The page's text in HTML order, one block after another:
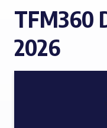
TFM360
2026